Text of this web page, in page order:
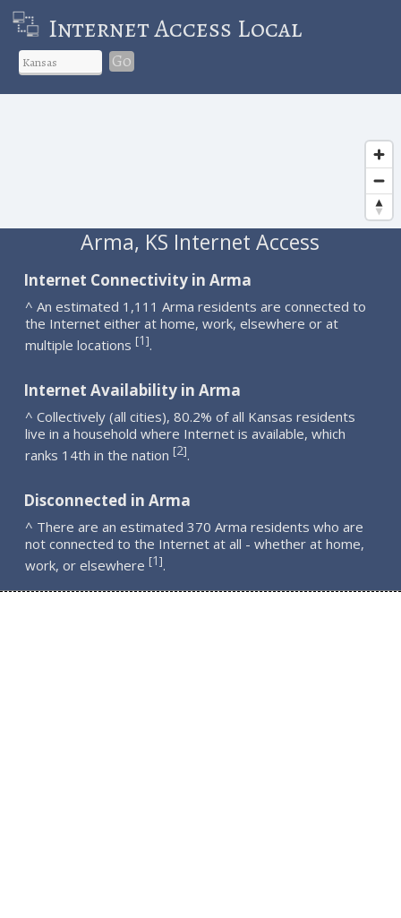
Internet Access Local
Go
Arma, KS Internet Access
Internet Connectivity in Arma
^ An estimated 1,111 Arma residents are connected to
the Internet either at home, work, elsewhere or at
multiple locations [1].
Internet Availability in Arma
^ Collectively (all cities), 80.2% of all Kansas residents
live in a household where Internet is available, which
ranks 14th in the nation [2].
Disconnected in Arma
^ There are an estimated 370 Arma residents who are
not connected to the Internet at all - whether at home,
work, or elsewhere [1].